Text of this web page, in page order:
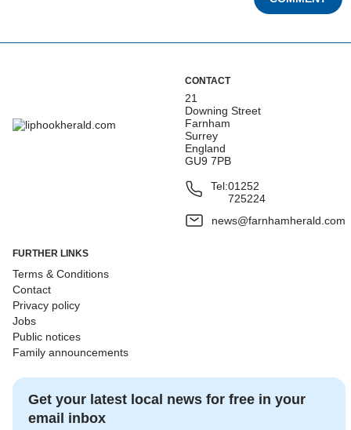
CONTACT
21
Downing Street
Farnham
Surrey
England
GU9 7PB
Tel:01252
725224
news@farnhamherald.com
FURTHER LINKS
Terms & Conditions
Contact
Privacy policy
Jobs
Public notices
Family announcements
Get your latest local news for free in your
email inbox